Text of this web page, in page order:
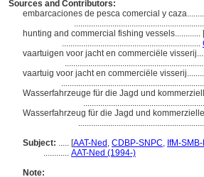
Sources and Contributors:
embarcaciones de pesca comercial y
hunting and commercial fishing vessels............
.................................................................
vaartuigen voor jacht en commerciële
vaartuig voor jacht en commerciële
Wasserfahrzeuge für die Jagd und
Wasserfahrzeug für die Jagd und
Subject: ..... [AAT-Ned , CDBP-SNPC, IfM-
............ AAT-Ned (1994-)
Note: